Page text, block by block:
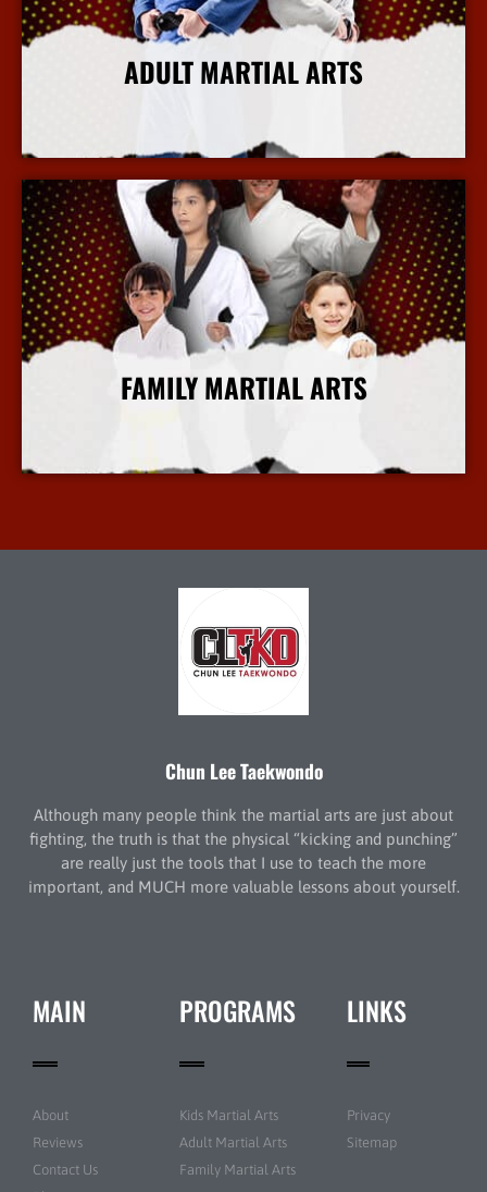
ADULT MARTIAL ARTS
More Info
FAMILY MARTIAL ARTS
More Info
Chun Lee Taekwondo
Although many people think the martial arts are just about
fighting, the truth is that the physical “kicking and punching”
are really just the tools that I use to teach the more
important, and MUCH more valuable lessons about yourself.
MAIN
About
Reviews
Contact Us
PROGRAMS
Kids Martial Arts
Adult Martial Arts
Family Martial Arts
LINKS
Privacy
Sitemap